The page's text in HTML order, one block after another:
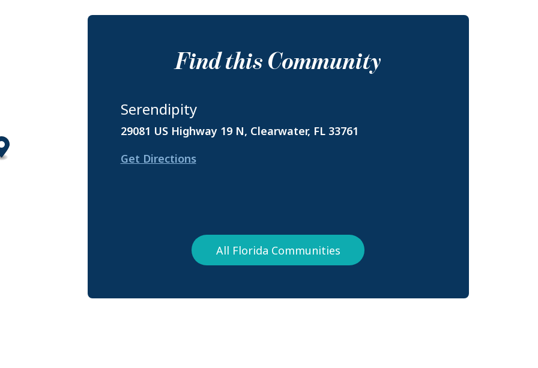
Find this Community
Serendipity
29081 US Highway 19 N, Clearwater, FL 33761
Get Directions
All Florida Communities